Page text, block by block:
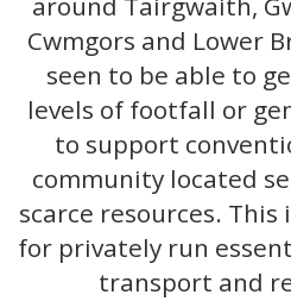
Cwmgors and Lower
seen to be able to
levels of footfall or
to support
community located
scarce resources.
for privately run
transport and